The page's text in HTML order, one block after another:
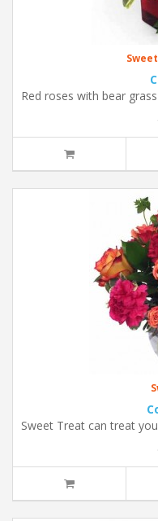
Red roses with bear
Sweet Treat can treat